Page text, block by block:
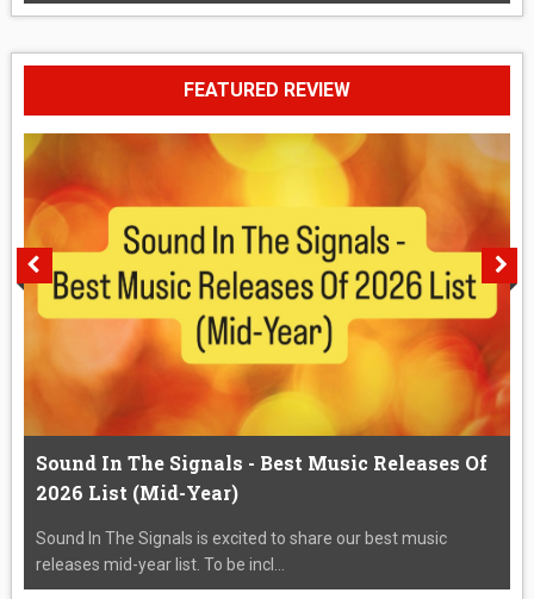
FEATURED REVIEW
Sound In The Signals - Best Music Releases Of
2026 List (Mid-Year)
Sound In The Signals is excited to share our best music
releases mid-year list. To be incl...